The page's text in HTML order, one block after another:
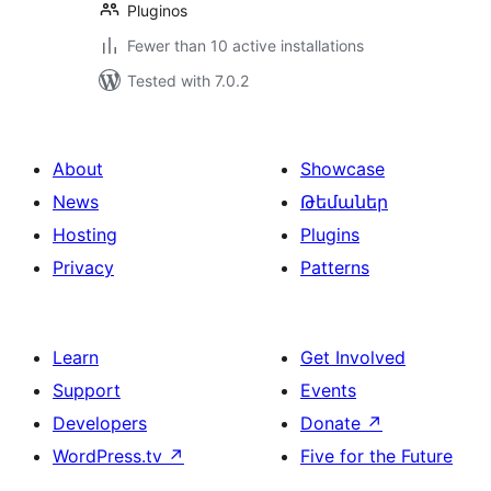
Pluginos
Fewer than 10 active installations
Tested with 7.0.2
About
News
Hosting
Privacy
Showcase
Թեմաներ
Plugins
Patterns
Learn
Support
Developers
WordPress.tv ↗
Get Involved
Events
Donate ↗
Five for the Future